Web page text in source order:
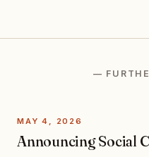
—
MAY 4, 2026
Announcing Social